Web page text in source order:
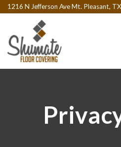
1216 N Jefferson Ave Mt. Pleasant,